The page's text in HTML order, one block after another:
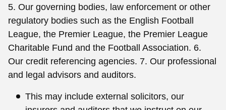
5. Our governing bodies, law enforcement or other
regulatory bodies such as the English Football
League, the Premier League, the Premier League
Charitable Fund and the Football Association. 6.
Our credit referencing agencies. 7. Our professional
and legal advisors and auditors.
This may include external solicitors, our